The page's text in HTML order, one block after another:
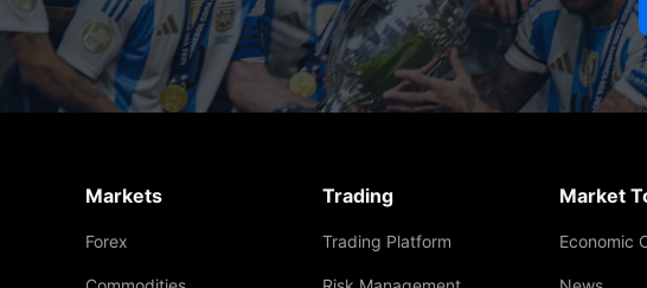
Markets
Forex
Trading
Trading Platform
Market
Economic